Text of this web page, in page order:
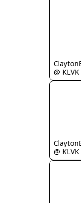
@ KLVK
@ KLVK